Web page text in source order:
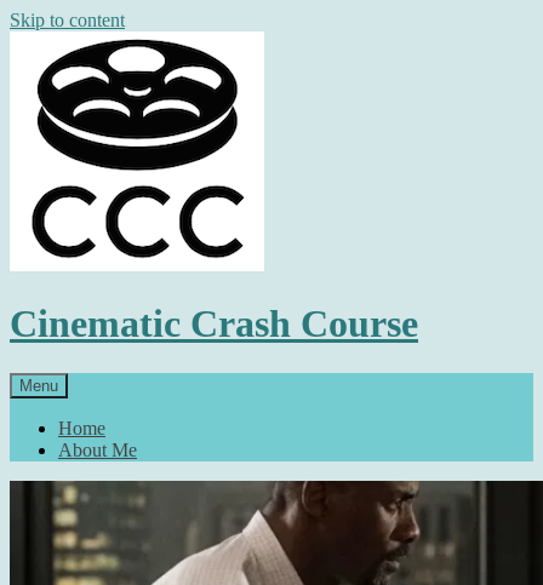
Skip to content
Cinematic Crash Course
Menu
Home
About Me